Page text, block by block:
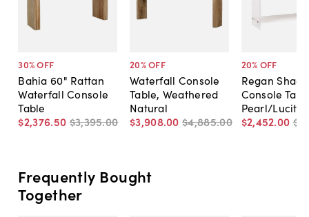
30% OFF
Bahia 60" Rattan
Waterfall Console
Table
$2,376.50 $3,395.00
20% OFF
Waterfall Console
Table, Weathered
Natural
$3,908.00 $4,885.00
20% OFF
Regan
Console
Pearl/Lucite
$2,452.00
Frequently Bought
Together